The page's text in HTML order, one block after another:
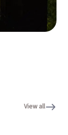
View all